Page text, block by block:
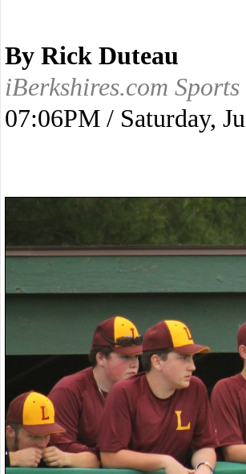
By Rick Duteau
iBerkshires.com Sports
07:06PM / Saturday,